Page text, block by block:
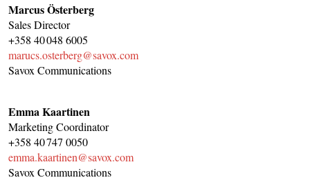
Marcus Österberg
Sales Director
+358 40 048 6005
marucs.osterberg@savox.com
Savox Communications
Emma Kaartinen
Marketing Coordinator
+358 40 747 0050
emma.kaartinen@savox.com
Savox Communications